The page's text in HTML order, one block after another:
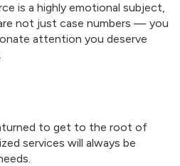
is a highly emotional subject,
not just case numbers — you
attention you deserve
to get to the root of
services will always be